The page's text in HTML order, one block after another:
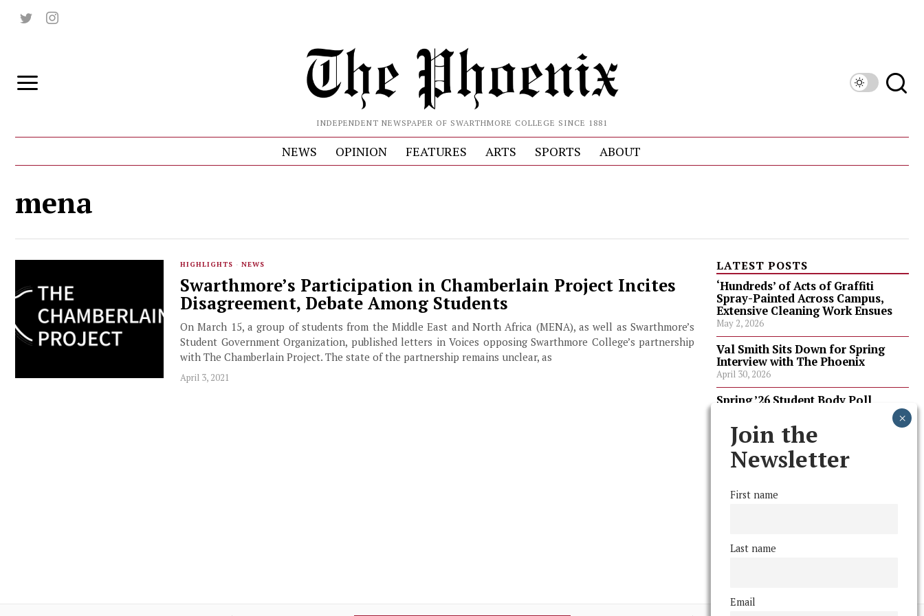
INDEPENDENT NEWSPAPER OF SWARTHMORE COLLEGE SINCE 1881
NEWS OPINION FEATURES ARTS SPORTS ABOUT
mena
HIGHLIGHTS · NEWS
Swarthmore’s Participation in Chamberlain Project Incites
Disagreement, Debate Among Students
On March 15, a group of students from the Middle East and North Africa (MENA), as well as Swarthmore’s
Student Government Organization, published letters in Voices opposing Swarthmore College’s partnership
with The Chamberlain Project. The state of the partnership remains unclear, as
April 3, 2021
LATEST POSTS
‘Hundreds’ of Acts of Graffiti
Spray-Painted Across Campus,
Extensive Cleaning Work Ensues
May 2, 2026
Val Smith Sits Down for Spring
Interview with The Phoenix
April 30, 2026
Spring ’26 Student Body Poll
April 30, 2026
Spring ’26 Faculty Poll Results
April 30, 2026
FOLLOW US
Join the
Newsletter
First name
Last name
Email